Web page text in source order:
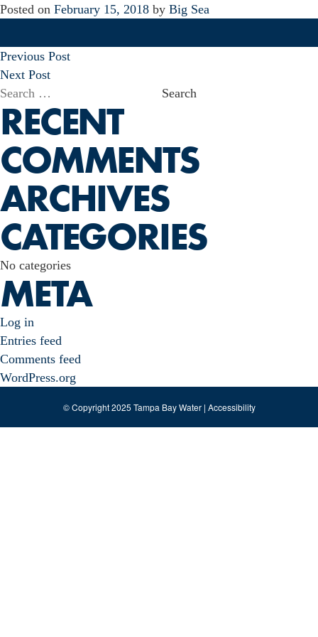
Posted on February 15, 2018 by Big Sea
POST
NAVIGATION
Previous Post
Next Post
Search
for:
RECENT
COMMENTS
ARCHIVES
CATEGORIES
No categories
META
Log in
Entries feed
Comments feed
WordPress.org
© Copyright 2025 Tampa Bay Water | Accessibility